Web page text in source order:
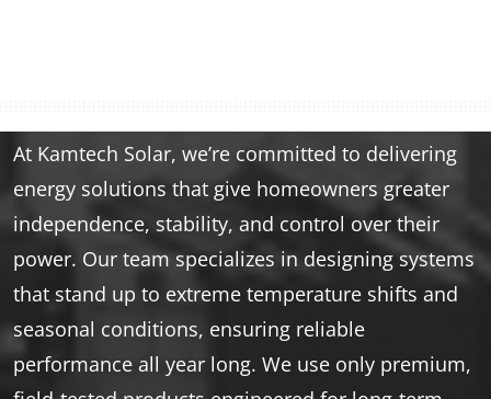
At Kamtech Solar, we’re committed to delivering
energy solutions that give homeowners greater
independence, stability, and control over their
power. Our team specializes in designing systems
that stand up to extreme temperature shifts and
seasonal conditions, ensuring reliable
performance all year long. We use only premium,